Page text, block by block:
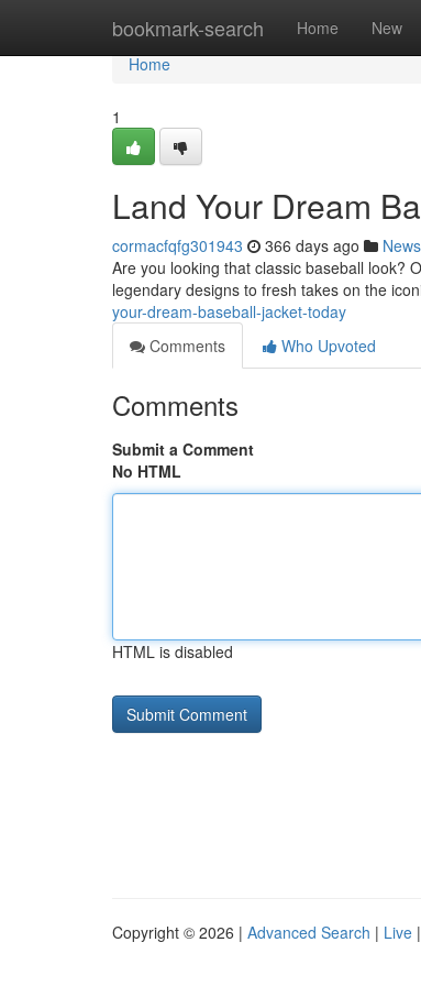
bookmark-search Home New
Home
Home
1
Land Your Dream
cormacfqfg301943 366 days ago News
Are you looking that classic baseball look?
legendary designs to fresh takes on the
your-dream-baseball-jacket-today
Comments
Who Upvoted
Comments
Submit a Comment
No HTML
HTML is disabled
Copyright © 2026 | Advanced Search | Live |